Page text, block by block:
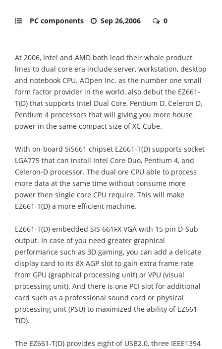
PC components Sep 26,2006 0
At 2006, Intel and AMD both lead their whole product
lines to dual core era include server, workstation, desktop
and notebook CPU. AOpen Inc. as the number one small
form factor provider in the world, also debut the EZ661-
T(D) that supports Intel Dual Core, Pentium D, Celeron D,
Pentium 4 processors that will giving you more house
power in the same compact size of XC Cube.
With on-board SiS661 chipset EZ661-T(D) supports socket
LGA775 that can install Intel Core Duo, Pentium 4, and
Celeron-D processor. The dual ore CPU able to process
more data at the same time without consume more
power then single core CPU require. This will make
EZ661-T(D) a more efficient machine.
EZ661-T(D) embedded SIS 661FX VGA with 15 pin D-Sub
output. In case of you need greater graphical
performance such as 3D gaming, you can add a delicate
display card to its 8X AGP slot to gain extra frame rate
from GPU (graphical processing unit) or VPU (visual
processing unit). And there is one PCI slot for additional
card such as a professional sound card or physical
processing unit (PSU) to maximized the ability of EZ661-
T(D).
The EZ661-T(D) provides eight of USB2.0, three IEEE1394